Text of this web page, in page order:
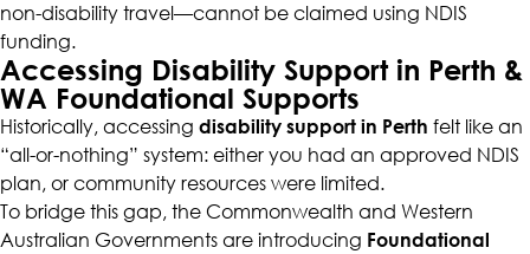
non-disability travel—cannot be claimed using NDIS
funding.
Accessing Disability Support in Perth &
WA Foundational Supports
Historically, accessing disability support in Perth felt like an
“all-or-nothing” system: either you had an approved NDIS
plan, or community resources were limited.
To bridge this gap, the Commonwealth and Western
Australian Governments are introducing Foundational